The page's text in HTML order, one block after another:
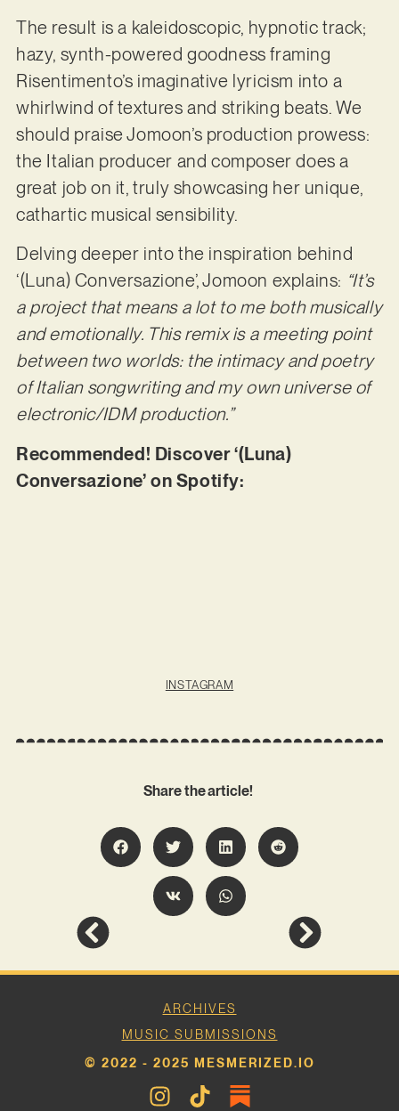
The result is a kaleidoscopic, hypnotic track;
hazy, synth-powered goodness framing
Risentimento’s imaginative lyricism into a
whirlwind of textures and striking beats. We
should praise Jomoon’s production prowess:
the Italian producer and composer does a
great job on it, truly showcasing her unique,
cathartic musical sensibility.
Delving deeper into the inspiration behind
‘(Luna) Conversazione’, Jomoon explains: “It’s
a project that means a lot to me both musically
and emotionally. This remix is a meeting point
between two worlds: the intimacy and poetry
of Italian songwriting and my own universe of
electronic/IDM production.”
Recommended! Discover ‘(Luna)
Conversazione’ on Spotify:
INSTAGRAM
Share the article!
ARCHIVES
MUSIC SUBMISSIONS
© 2022 - 2025 MESMERIZED.IO